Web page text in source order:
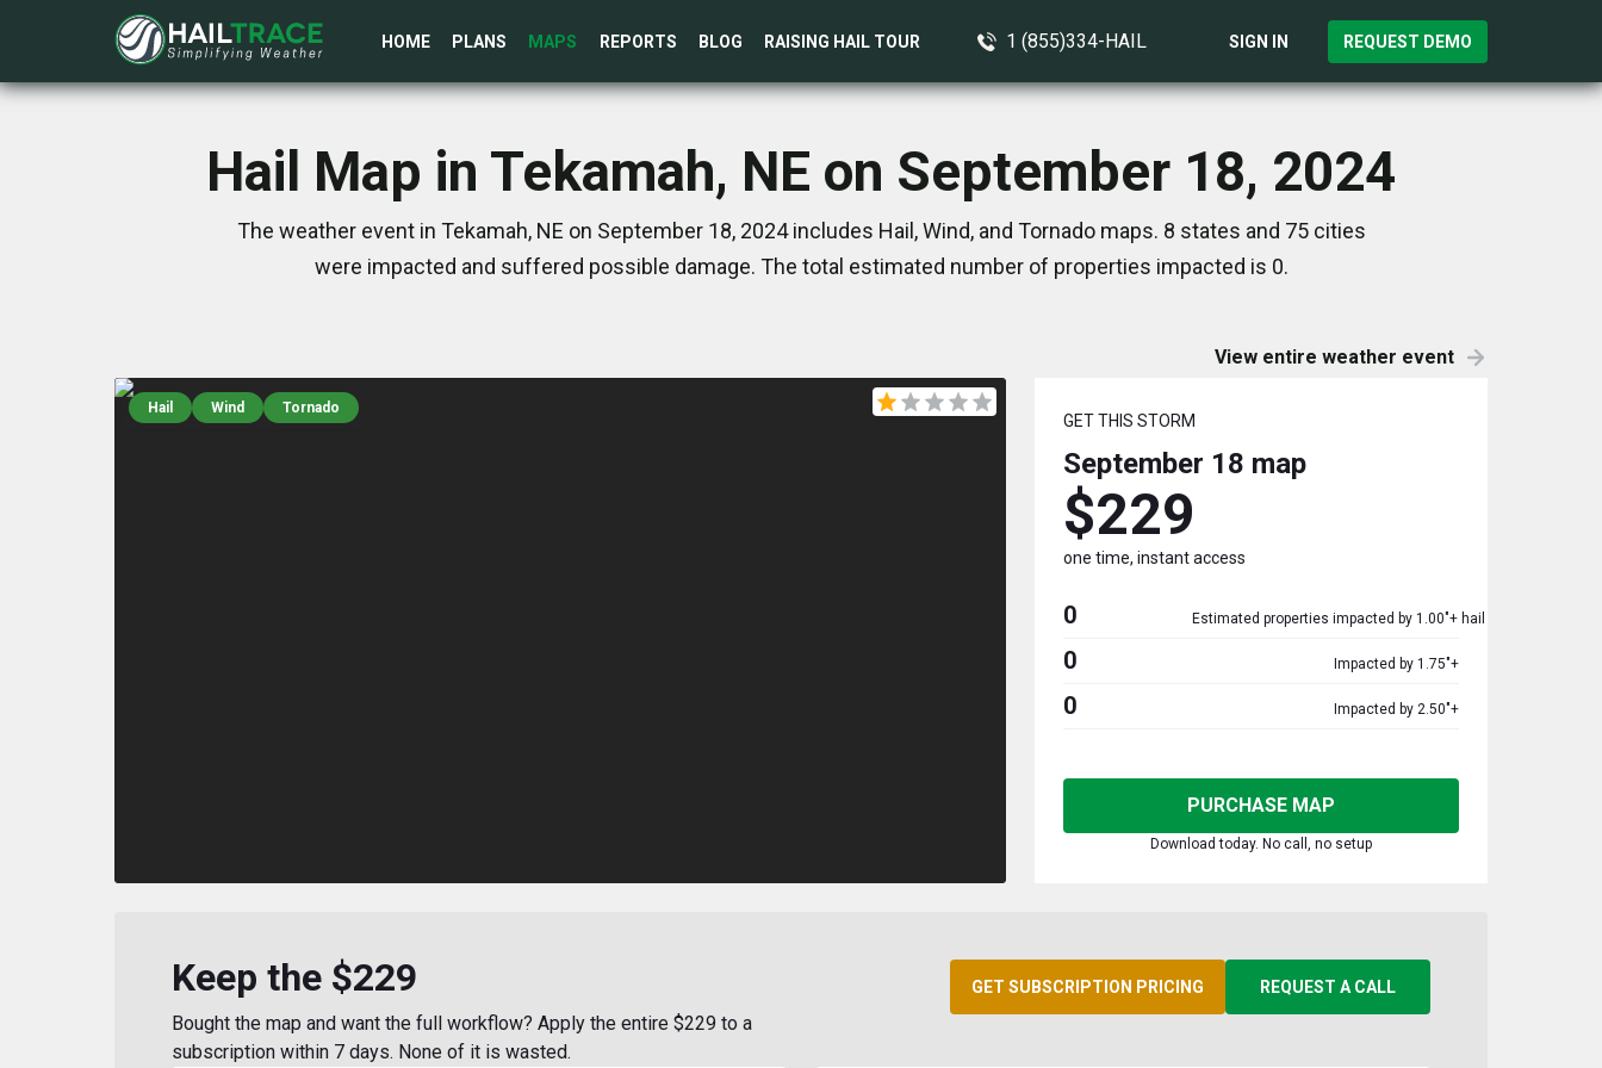
HOME PLANS MAPS REPORTS BLOG RAISING HAIL TOUR 1 (855)334-HAIL SIGN IN REQUEST DEMO
Hail Map in Tekamah, NE on September 18, 2024
The weather event in Tekamah, NE on September 18, 2024 includes Hail, Wind, and Tornado maps. 8 states and 75 cities
were impacted and suffered possible damage. The total estimated number of properties impacted is 0.
View entire weather event
Hail Wind Tornado
GET THIS STORM
September 18 map
$229
one time, instant access
0 Estimated properties impacted by 1.00"+ hail
0 Impacted by 1.75"+
0 Impacted by 2.50"+
PURCHASE MAP
Download today. No call, no setup
Keep the $229
Bought the map and want the full workflow? Apply the entire $229 to a
subscription within 7 days. None of it is wasted.
GET SUBSCRIPTION PRICING REQUEST A CALL